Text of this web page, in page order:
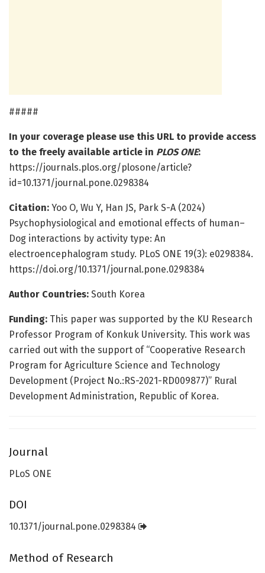
#####
In your coverage please use this URL to provide access
to the freely available article in PLOS ONE:
https://journals.plos.org/plosone/article?
id=10.1371/journal.pone.0298384
Citation: Yoo O, Wu Y, Han JS, Park S-A (2024)
Psychophysiological and emotional effects of human–
Dog interactions by activity type: An
electroencephalogram study. PLoS ONE 19(3): e0298384.
https://doi.org/10.1371/journal.pone.0298384
Author Countries: South Korea
Funding: This paper was supported by the KU Research
Professor Program of Konkuk University. This work was
carried out with the support of “Cooperative Research
Program for Agriculture Science and Technology
Development (Project No.:RS-2021-RD009877)” Rural
Development Administration, Republic of Korea.
Journal
PLoS ONE
DOI
10.1371/journal.pone.0298384
Method of Research